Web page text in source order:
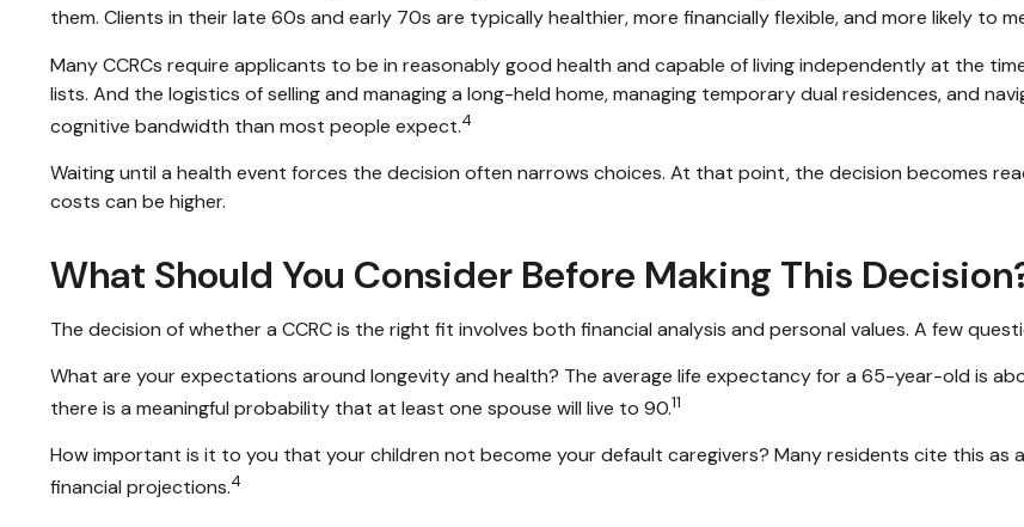
them. Clients in their late 60s and early 70s are typically healthier, more financially flexible, and more likely to
Many CCRCs require applicants to be in reasonably good health and capable of living independently at the
lists. And the logistics of selling and managing a long-held home, managing temporary dual residences, and
cognitive bandwidth than most people expect.4
Waiting until a health event forces the decision often narrows choices. At that point, the decision becomes
costs can be higher.
What Should You Consider Before Making This
The decision of whether a CCRC is the right fit involves both financial analysis and personal values. A few
What are your expectations around longevity and health? The average life expectancy for a 65-year-old is
there is a meaningful probability that at least one spouse will live to 90.11
How important is it to you that your children not become your default caregivers? Many residents cite this as
financial projections.4